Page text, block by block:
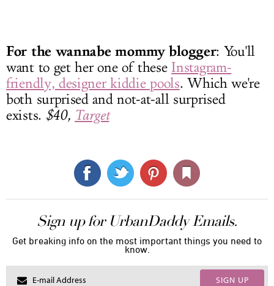
For the wannabe mommy blogger: You'll
want to get her one of theseInstagram-
friendly, designer kiddie pools. Which we're
both surprised and not-at-all surprised
exists. $40, Target
Sign up for UrbanDaddy Emails.
Get breaking info on the most important things you need to
know.
SIGN UP